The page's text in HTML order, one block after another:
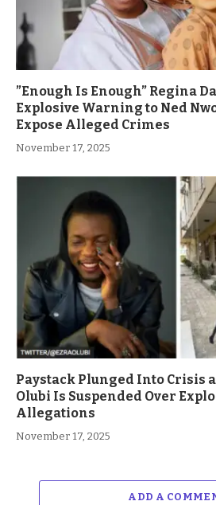
”Enough Is Enough” Regina
Explosive Warning to Ned
Expose Alleged Crimes
November 17, 2025
Paystack Plunged Into Crisis
Olubi Is Suspended Over
Allegations
November 17, 2025
ADD A